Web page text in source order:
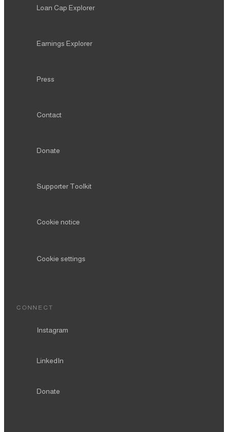
Loan Cap Explorer
Earnings Explorer
Press
Contact
Donate
Supporter Toolkit
Cookie notice
Cookie settings
CONNECT
Instagram
LinkedIn
Donate